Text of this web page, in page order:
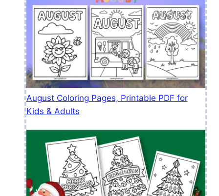
August Coloring Pages, Printable PDF for
Kids & Adults